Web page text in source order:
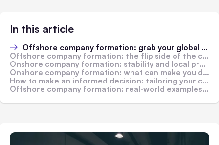
In this article
Offshore company formation: grab your global opportunities
Offshore company formation: the flip side of the coin
Onshore company formation: stability and local presence
Onshore company formation: what can make you decide against it
How to make an informed decision: tailoring your choices to business needs
Offshore company formation: real-world examples of success